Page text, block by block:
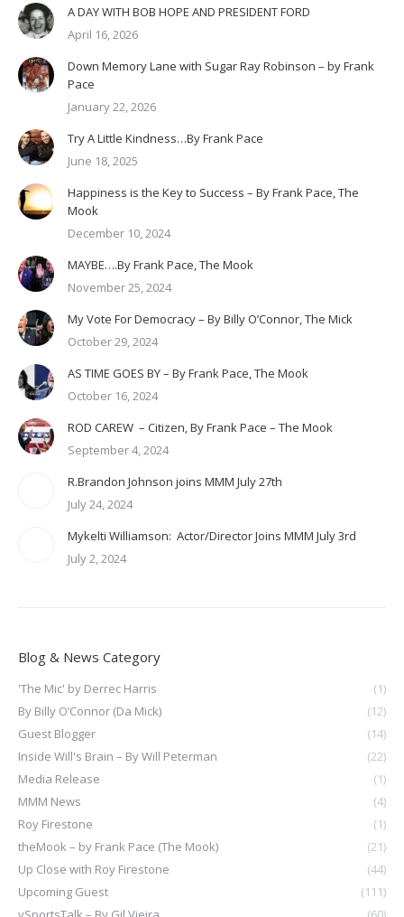
A DAY WITH BOB HOPE AND PRESIDENT FORD
April 16, 2026
Down Memory Lane with Sugar Ray Robinson – by Frank
Pace
January 22, 2026
Try A Little Kindness…By Frank Pace
June 18, 2025
Happiness is the Key to Success – By Frank Pace, The
Mook
December 10, 2024
MAYBE….By Frank Pace, The Mook
November 25, 2024
My Vote For Democracy – By Billy O’Connor, The Mick
October 29, 2024
AS TIME GOES BY – By Frank Pace, The Mook
October 16, 2024
ROD CAREW – Citizen, By Frank Pace – The Mook
September 4, 2024
R.Brandon Johnson joins MMM July 27th
July 24, 2024
Mykelti Williamson: Actor/Director Joins MMM July 3rd
July 2, 2024
Blog & News Category
'The Mic' by Derrec Harris
(1)
By Billy O’Connor (Da Mick)
(12)
Guest Blogger
(14)
Inside Will's Brain – By Will Peterman
(22)
Media Release
(1)
MMM News
(4)
Roy Firestone
(1)
theMook – by Frank Pace (The Mook)
(21)
Up Close with Roy Firestone
(44)
Upcoming Guest
(111)